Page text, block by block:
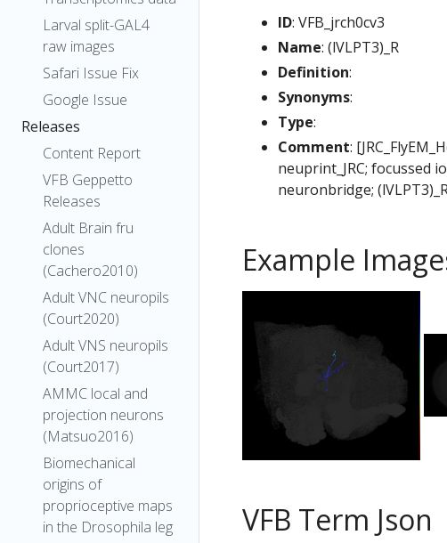
Larval split-GAL4
raw images
Safari Issue Fix
Google Issue
Releases
Content Report
VFB Geppetto
Releases
Adult Brain fru
clones
(Cachero2010)
Adult VNC neuropils
(Court2020)
Adult VNS neuropils
(Court2017)
AMMC local and
projection neurons
(Matsuo2016)
Biomechanical
origins of
proprioceptive maps
in the Drosophila leg
ID: VFB_jrch0cv3
Name: (lVLPT3)_R
Definition:
Synonyms:
Type:
Comment:
neuprint_JRC; focussed
neuronbridge;
Example
VFB Term Json